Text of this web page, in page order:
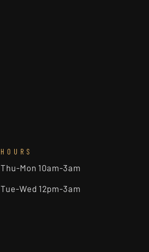
HOURS
Thu-Mon 10am-3am
Tue-Wed 12pm-3am